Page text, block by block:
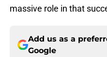
massive role in that
Add us as a
Google